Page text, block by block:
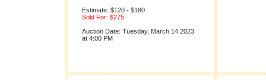
Estimate: $120 - $180
Sold For: $275
Auction Date: Tuesday, March 14 2023
at 4:00 PM